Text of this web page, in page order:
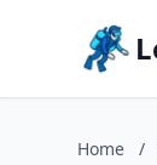
Home /